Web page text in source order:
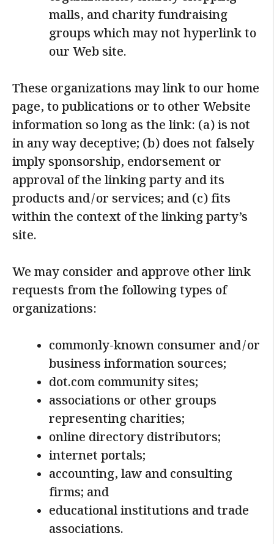
malls, and charity fundraising
groups which may not hyperlink to
our Web site.
These organizations may link to our home
page, to publications or to other Website
information so long as the link: (a) is not
in any way deceptive; (b) does not falsely
imply sponsorship, endorsement or
approval of the linking party and its
products and/or services; and (c) fits
within the context of the linking party’s
site.
We may consider and approve other link
requests from the following types of
organizations:
commonly-known consumer and/or
business information sources;
dot.com community sites;
associations or other groups
representing charities;
online directory distributors;
internet portals;
accounting, law and consulting
firms; and
educational institutions and trade
associations.